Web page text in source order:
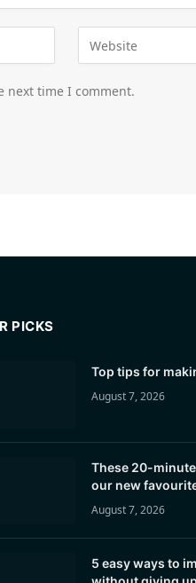
next time I comment.
PICKS
Top tips for
August 7, 2026
These 20-
our new
August 7, 2026
5 easy ways to